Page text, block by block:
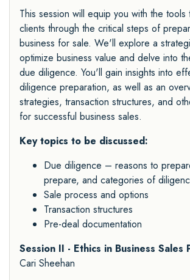
This session will equip you with the
clients through the critical steps of
business for sale. We'll explore a
optimize business value and delve into
due diligence. You'll gain insights into
diligence preparation, as well as an
strategies, transaction structures, and
for successful business sales.
Key topics to be discussed:
Due diligence – reasons to
prepare, and categories of
Sale process and options
Transaction structures
Pre-deal documentation
Session II - Ethics in Business Sales
Cari Sheehan